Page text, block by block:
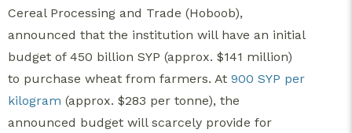
Cereal Processing and Trade (Hoboob),
announced that the institution will have an initial
budget of 450 billion SYP (approx. $141 million)
to purchase wheat from farmers. At 900 SYP per
kilogram (approx. $283 per tonne), the
announced budget will scarcely provide for